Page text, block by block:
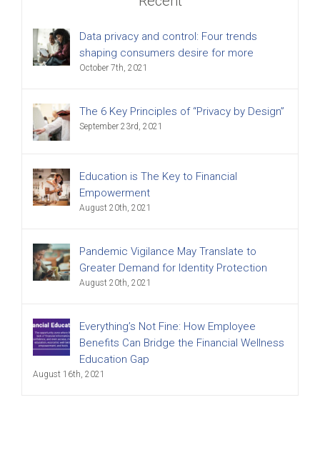
Data privacy and control: Four trends
shaping consumers desire for more
October 7th, 2021
The 6 Key Principles of “Privacy by Design”
September 23rd, 2021
Education is The Key to Financial
Empowerment
August 20th, 2021
Pandemic Vigilance May Translate to
Greater Demand for Identity Protection
August 20th, 2021
Everything’s Not Fine: How Employee
Benefits Can Bridge the Financial Wellness
Education Gap
August 16th, 2021